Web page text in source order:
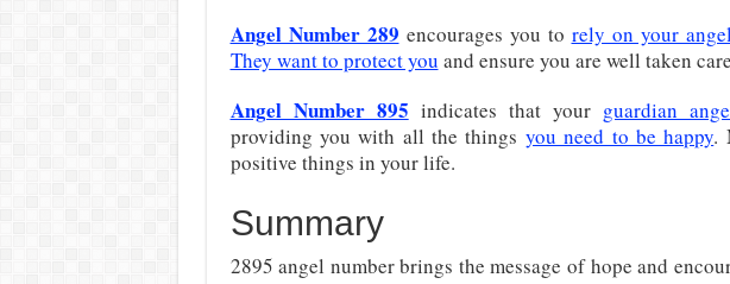
Angel Number 289 encourages you to rely on your
They want to protect you and ensure you are well taken
Angel Number 895 indicates that your guardian
providing you with all the things you need to be happy.
positive things in your life.
Summary
2895 angel number brings the message of hope and